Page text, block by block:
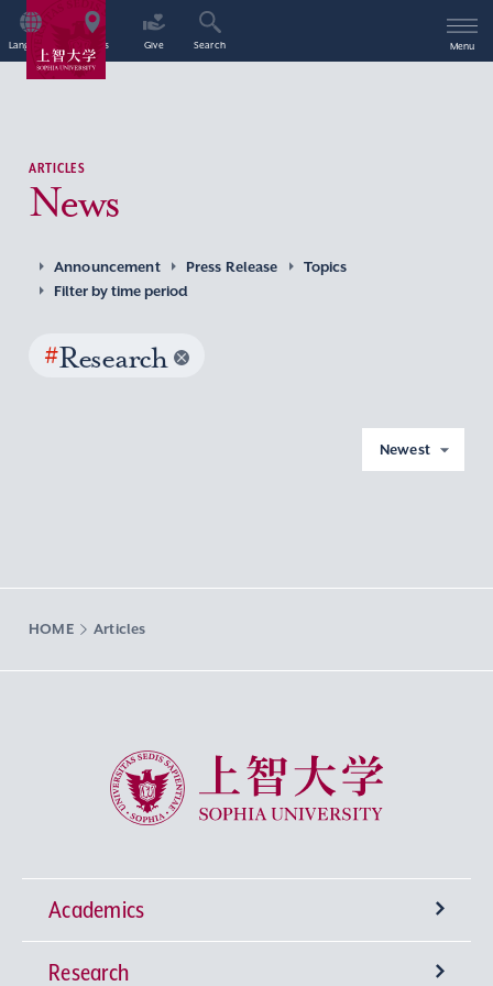
Language Access Give Search Menu
ARTICLES
News
Announcement Press Release
Topics
Filter by time period
#Research
Newest
HOME Articles
Sophia University
Academics
Undergraduate Programs
Research